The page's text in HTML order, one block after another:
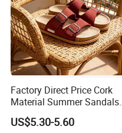
Factory Direct Price Cork
Material Summer Sandals
for Summer Outdoor
US$5.30-5.60